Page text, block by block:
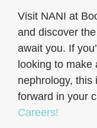
Visit NANI at
and discover
await you. If
looking to
nephrology, this
forward in your
Careers!